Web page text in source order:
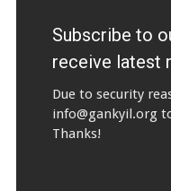
Subscribe to
receive latest
Due to security
info@gankyil.org
Thanks!